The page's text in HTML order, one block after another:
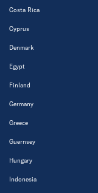
Costa Rica
Cyprus
Denmark
Egypt
Finland
Germany
Greece
Guernsey
Hungary
Indonesia